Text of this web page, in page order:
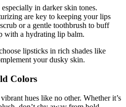
in darker skin tones.
are key to keeping your lips
or a gentle toothbrush to buff
with a hydrating lip balm.
lipsticks in rich shades like
your dusky skin.
Colors
hues like no other. Whether it’s